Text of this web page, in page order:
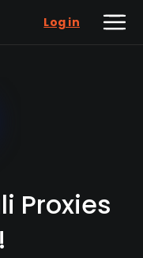
Log in
Proxies